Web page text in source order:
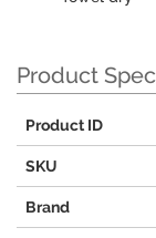
Product
Product ID
SKU
Brand